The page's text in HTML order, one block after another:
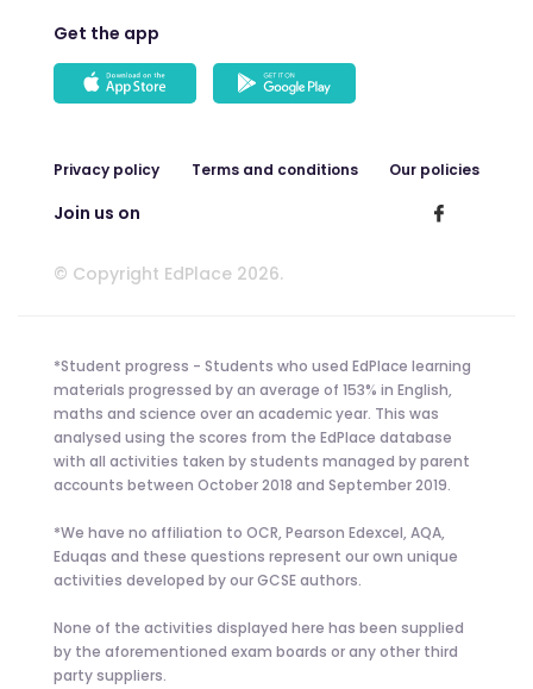
Get the app
Privacy policy Terms and conditions Our policies
Join us on
© Copyright EdPlace 2026.
*Student progress - Students who used EdPlace learning
materials progressed by an average of 153% in English,
maths and science over an academic year. This was
analysed using the scores from the EdPlace database
with all activities taken by students managed by parent
accounts between October 2018 and September 2019.
*We have no affiliation to OCR, Pearson Edexcel, AQA,
Eduqas and these questions represent our own unique
activities developed by our GCSE authors.
None of the activities displayed here has been supplied
by the aforementioned exam boards or any other third
party suppliers.